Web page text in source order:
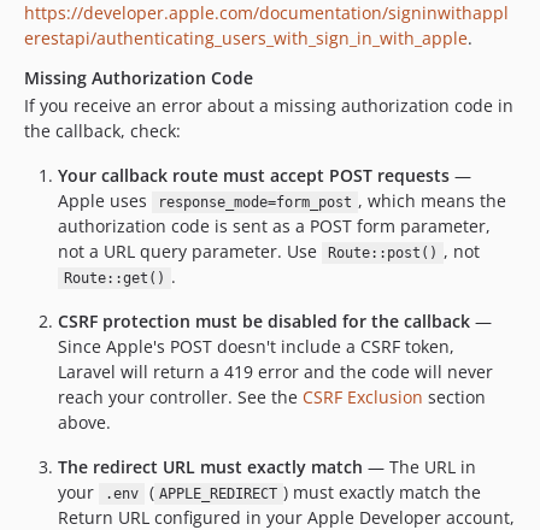
https://developer.apple.com/documentation/signinwithappl
erestapi/authenticating_users_with_sign_in_with_apple.
Missing Authorization Code
If you receive an error about a missing authorization code in
the callback, check:
Your callback route must accept POST requests —
Apple uses
response_mode=form_post , which means the
authorization code is sent as a POST form parameter,
not a URL query parameter. Use
Route::post() , not
Route::get() .
CSRF protection must be disabled for the callback —
Since Apple's POST doesn't include a CSRF token,
Laravel will return a 419 error and the code will never
reach your controller. See the CSRF Exclusion section
above.
The redirect URL must exactly match — The URL in
your
.env ( APPLE_REDIRECT ) must exactly match the
Return URL configured in your Apple Developer account,